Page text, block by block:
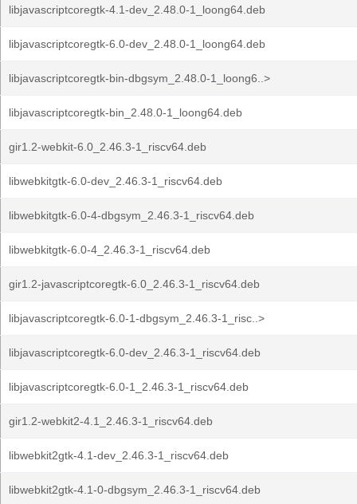
libjavascriptcoregtk-4.1-dev_2.48.0-1_loong64.deb
libjavascriptcoregtk-6.0-dev_2.48.0-1_loong64.deb
libjavascriptcoregtk-bin-dbgsym_2.48.0-1_loong6..>
libjavascriptcoregtk-bin_2.48.0-1_loong64.deb
gir1.2-webkit-6.0_2.46.3-1_riscv64.deb
libwebkitgtk-6.0-dev_2.46.3-1_riscv64.deb
libwebkitgtk-6.0-4-dbgsym_2.46.3-1_riscv64.deb
libwebkitgtk-6.0-4_2.46.3-1_riscv64.deb
gir1.2-javascriptcoregtk-6.0_2.46.3-1_riscv64.deb
libjavascriptcoregtk-6.0-1-dbgsym_2.46.3-1_risc..>
libjavascriptcoregtk-6.0-dev_2.46.3-1_riscv64.deb
libjavascriptcoregtk-6.0-1_2.46.3-1_riscv64.deb
gir1.2-webkit2-4.1_2.46.3-1_riscv64.deb
libwebkit2gtk-4.1-dev_2.46.3-1_riscv64.deb
libwebkit2gtk-4.1-0-dbgsym_2.46.3-1_riscv64.deb